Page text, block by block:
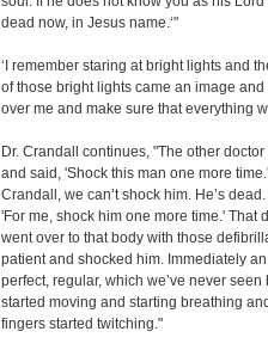
dead now, in Jesus name.‘"
‘I remember staring at bright lights and
of those bright lights came an image
over me and make sure that everything
Dr. Crandall continues, "The other
and said, 'Shock this man one more
Crandall, we can’t shock him. He’s
'For me, shock him one more time.' That
went over to that body with those
patient and shocked him. Immediately
perfect, regular, which we’ve never
started moving and starting breathing
fingers started twitching."